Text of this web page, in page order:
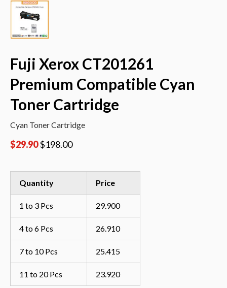
Fuji Xerox CT201261
Premium Compatible Cyan
Toner Cartridge
Cyan Toner Cartridge
$29.90$198.00
Quantity Price
1 to 3 Pcs 29.900
4 to 6 Pcs 26.910
7 to 10 Pcs 25.415
11 to 20 Pcs 23.920